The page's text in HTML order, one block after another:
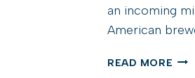
an incoming
American
READ MORE